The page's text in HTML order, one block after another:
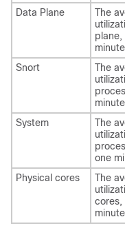
Data Plane
The
Snort
The
System
The
one
Physical cores
The
cores,